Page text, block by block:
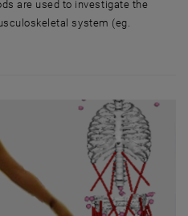
are used to investigate the
system (eg.